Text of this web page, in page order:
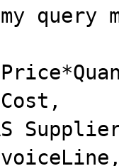
query